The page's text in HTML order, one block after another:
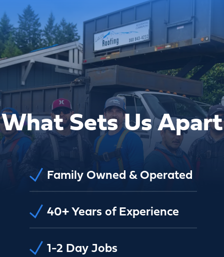
What Sets Us Apart
Family Owned & Operated
40+ Years of Experience
1-2 Day Jobs